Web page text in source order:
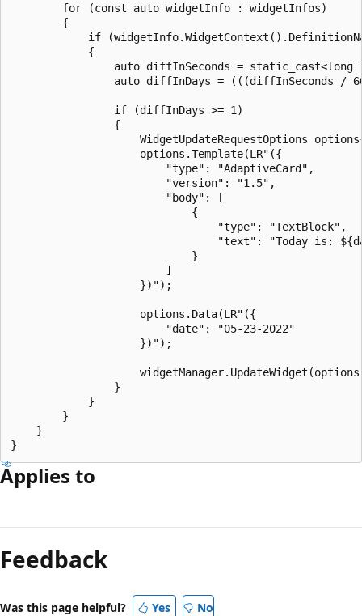
        for (const auto widgetInfo : widgetInfos)
        {
if
            {
auto diffInSeconds =
auto diffInDays = (((diffInSeconds /
                if (diffInDays >= 1)
                {
WidgetUpdateRequestOptions
                    options.Template(LR"({
                        "type": "AdaptiveCard",
                        "version": "1.5",
                        "body": [
                            {
                                "type": "TextBlock",
"text": "Today is:
                            }
                        ]
                    })");
                    options.Data(LR"({
                        "date": "05-23-2022"
                    })");
                }
            }
        }
    }
Applies to
mode
disabled
Feedback
Was this page helpful? Yes No